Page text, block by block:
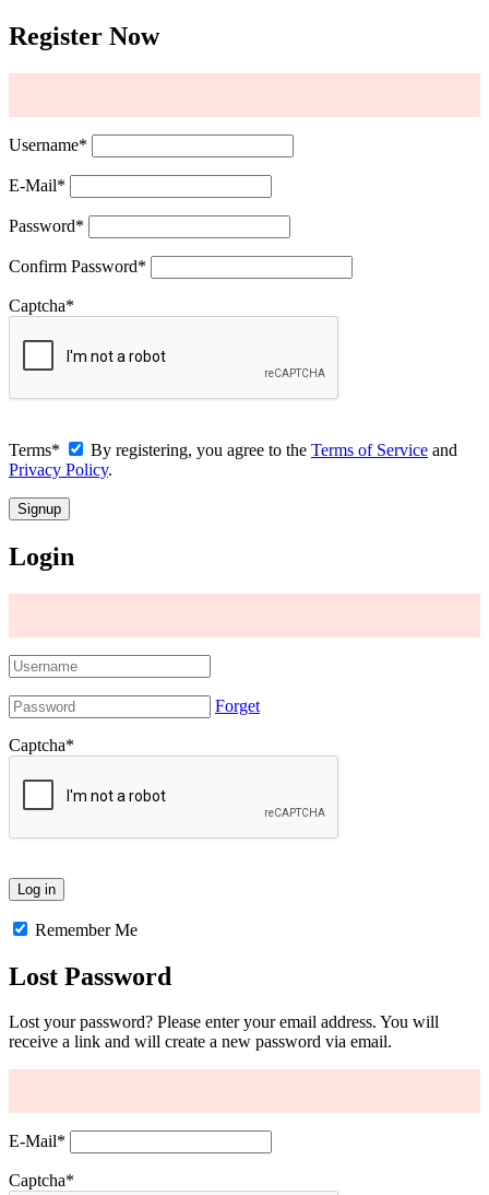
Register Now
Username*
E-Mail*
Password*
Confirm Password*
Captcha*
Terms* By registering, you agree to the Terms of Service and
Privacy Policy.
Login
Forget
Captcha*
Remember Me
Lost Password
Lost your password? Please enter your email address. You will
receive a link and will create a new password via email.
E-Mail*
Captcha*